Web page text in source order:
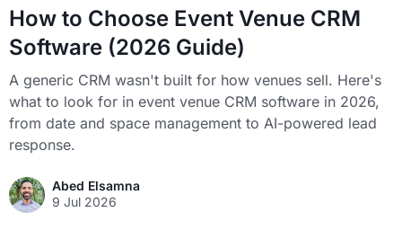
How to Choose Event Venue CRM
Software (2026 Guide)
A generic CRM wasn't built for how venues sell. Here's
what to look for in event venue CRM software in 2026,
from date and space management to AI-powered lead
response.
Abed Elsamna
9 Jul 2026